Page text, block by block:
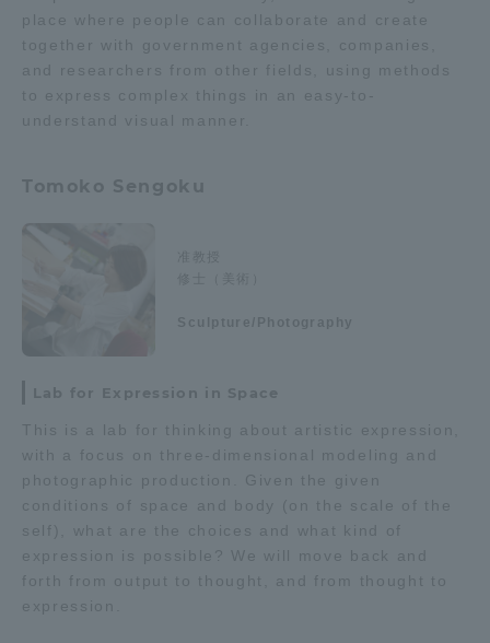
place where people can collaborate and create
together with government agencies, companies,
and researchers from other fields, using methods
to express complex things in an easy-to-
understand visual manner.
Tomoko Sengoku
Sculpture/Photography
Lab for Expression in Space
This is a lab for thinking about artistic expression,
with a focus on three-dimensional modeling and
photographic production. Given the given
conditions of space and body (on the scale of the
self), what are the choices and what kind of
expression is possible? We will move back and
forth from output to thought, and from thought to
expression.